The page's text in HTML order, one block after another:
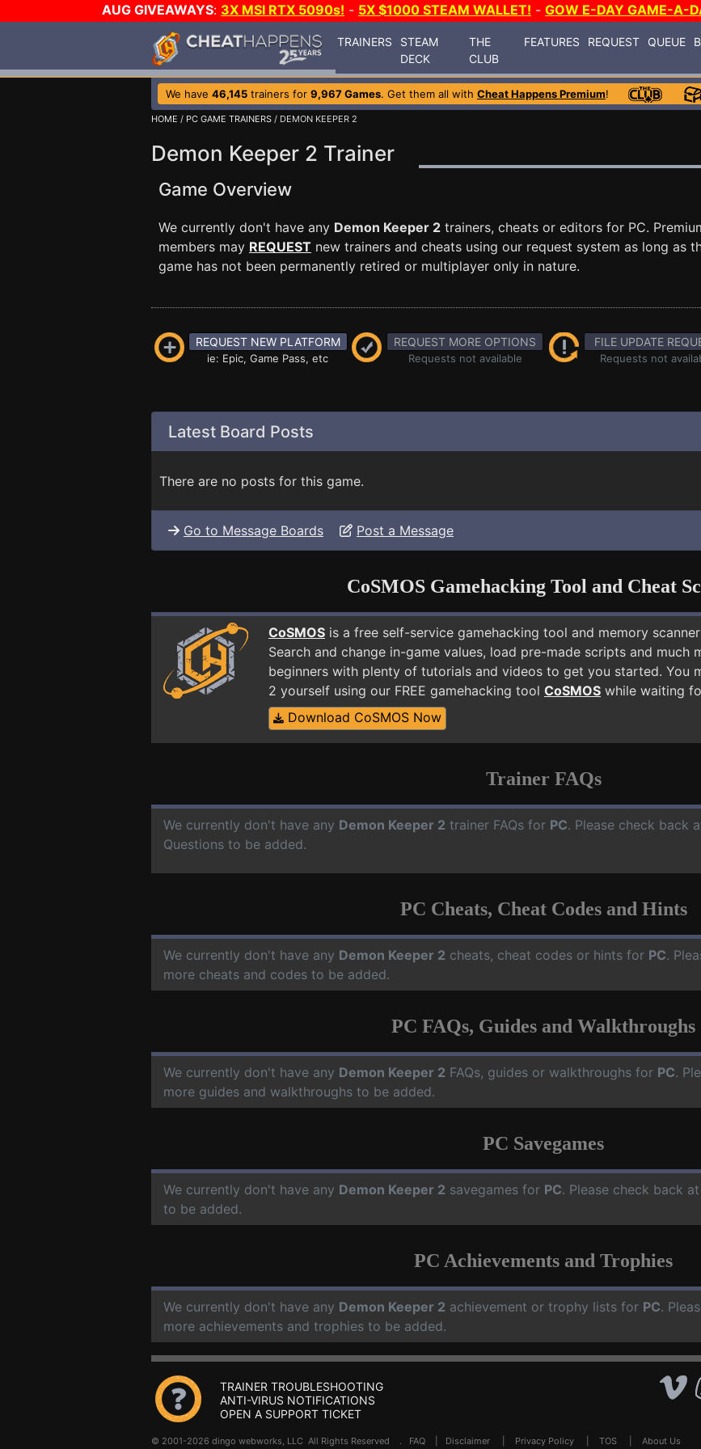
AUG GIVEAWAYS: 3X MSI RTX 5090s! - 5X $1000 STEAM WALLET! - GOW E-DAY GAME-A-
TRAINERS
STEAM
DECK
THE
CLUB
FEATURES REQUEST QUEUE
We have 46,145 trainers for 9,967 Games. Get them all with Cheat Happens Premium!
HOME / PC GAME TRAINERS / DEMON KEEPER 2
Demon Keeper 2 Trainer
Game Overview
We currently don't have any Demon Keeper 2 trainers, cheats or editors for PC.
members may REQUEST new trainers and cheats using our request system as long as
game has not been permanently retired or multiplayer only in nature.
REQUEST NEW PLATFORM
ie: Epic, Game Pass, etc
REQUEST MORE OPTIONS
Requests not available
FILE UPDATE
Requests not
Latest Board Posts
There are no posts for this game.
Go to Message Boards Post a Message
CoSMOS Gamehacking Tool and Cheat
CoSMOS is a free self-service gamehacking tool and memory
Search and change in-game values, load pre-made scripts and much
beginners with plenty of tutorials and videos to get you started. You
2 yourself using our FREE gamehacking tool CoSMOS while waiting
Download CoSMOS Now
Trainer FAQs
We currently don't have any Demon Keeper 2 trainer FAQs for PC. Please check back
Questions to be added.
PC Cheats, Cheat Codes and Hints
We currently don't have any Demon Keeper 2 cheats, cheat codes or hints for PC.
more cheats and codes to be added.
PC FAQs, Guides and Walkthroughs
We currently don't have any Demon Keeper 2 FAQs, guides or walkthroughs for PC.
more guides and walkthroughs to be added.
PC Savegames
We currently don't have any Demon Keeper 2 savegames for PC. Please check back
to be added.
PC Achievements and Trophies
We currently don't have any Demon Keeper 2 achievement or trophy lists for PC.
more achievements and trophies to be added.
TRAINER TROUBLESHOOTING
ANTI-VIRUS NOTIFICATIONS
OPEN A SUPPORT TICKET
© 2001-2026 dingo webworks, LLC All Rights Reserved . FAQ Disclaimer Privacy Policy TOS About Us